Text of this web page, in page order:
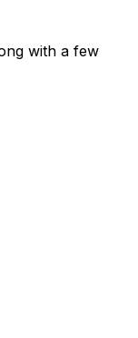
with a few